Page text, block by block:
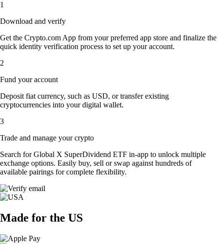
1
Download and verify
Get the Crypto.com App from your preferred app store and finalize the
quick identity verification process to set up your account.
2
Fund your account
Deposit fiat currency, such as USD, or transfer existing
cryptocurrencies into your digital wallet.
3
Trade and manage your crypto
Search for Global X SuperDividend ETF in-app to unlock multiple
exchange options. Easily buy, sell or swap against hundreds of
available pairings for complete flexibility.
Made for the US